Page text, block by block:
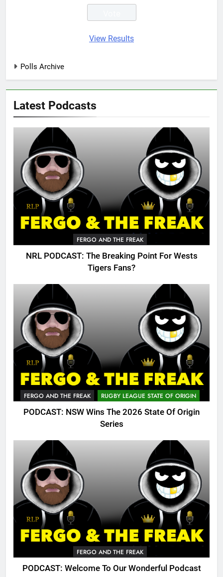
View Results
Polls Archive
Latest Podcasts
FERGO AND THE FREAK
NRL PODCAST: The Breaking Point For Wests
Tigers Fans?
FERGO AND THE FREAK RUGBY LEAGUE STATE OF ORIGIN
PODCAST: NSW Wins The 2026 State Of Origin
Series
FERGO AND THE FREAK
PODCAST: Welcome To Our Wonderful Podcast